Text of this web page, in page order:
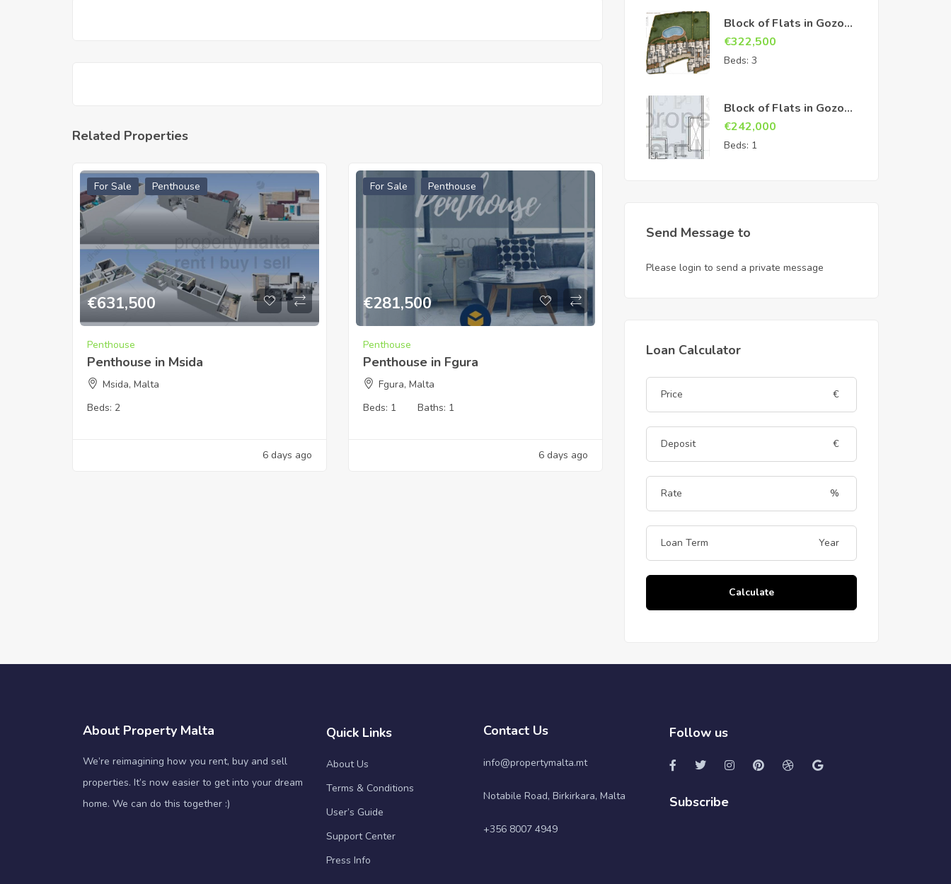
Related Properties
For Sale Penthouse
€631,500
Penthouse
Penthouse in Msida
Msida, Malta
Beds: 2
6 days ago
For Sale Penthouse
€281,500
Penthouse
Penthouse in Fgura
Fgura, Malta
Beds: 1 Baths: 1
6 days ago
Block of Flats in Gozo
Sannat
€322,500
Beds: 3
Block of Flats in Gozo
Sannat
€242,000
Beds: 1
Send Message to
Please login to send a private message
Loan Calculator
€
€
%
Year
Calculate
About Property Malta
We’re reimagining how you rent, buy and sell
properties. It’s now easier to get into your dream
home. We can do this together :)
Quick Links
About Us
Terms & Conditions
User’s Guide
Support Center
Press Info
Contact Us
info@propertymalta.mt
Notabile Road, Birkirkara, Malta
+356 8007 4949
Follow us
Subscribe